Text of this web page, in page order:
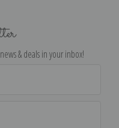
& deals in your inbox!